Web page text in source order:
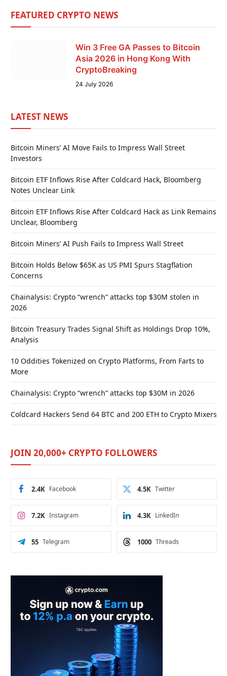
FEATURED CRYPTO NEWS
Win 3 Free GA Passes to Bitcoin
Asia 2026 in Hong Kong With
CryptoBreaking
24 July 2026
LATEST NEWS
Bitcoin Miners’ AI Move Fails to Impress Wall Street
Investors
Bitcoin ETF Inflows Rise After Coldcard Hack, Bloomberg
Notes Unclear Link
Bitcoin ETF Inflows Rise After Coldcard Hack as Link Remains
Unclear, Bloomberg
Bitcoin Miners’ AI Push Fails to Impress Wall Street
Bitcoin Holds Below $65K as US PMI Spurs Stagflation
Concerns
Chainalysis: Crypto “wrench” attacks top $30M stolen in
2026
Bitcoin Treasury Trades Signal Shift as Holdings Drop 10%,
Analysis
10 Oddities Tokenized on Crypto Platforms, From Farts to
More
Chainalysis: Crypto “wrench” attacks top $30M in 2026
Coldcard Hackers Send 64 BTC and 200 ETH to Crypto Mixers
JOIN 20,000+ CRYPTO FOLLOWERS
Facebook
2.4K Twitter
4.5K
Instagram
7.2K LinkedIn
4.3K
Telegram
55 Threads
1000